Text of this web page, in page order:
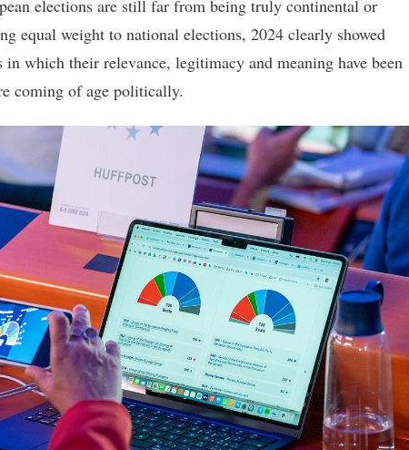
elections are still far from being truly continental or
equal weight to national elections, 2024 clearly showed
in which their relevance, legitimacy and meaning have been
coming of age politically.